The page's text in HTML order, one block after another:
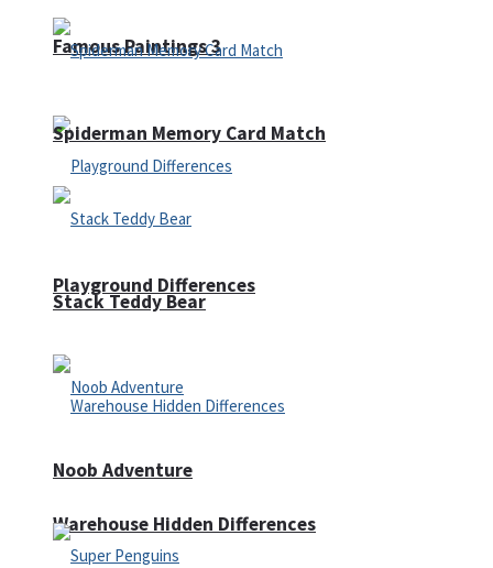
Famous Paintings 3
Playground Differences
Warehouse Hidden Differences
Spiderman Memory Card Match
Stack Teddy Bear
Noob Adventure